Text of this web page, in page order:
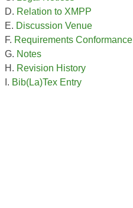
Relation to XMPP
Discussion Venue
Requirements Conformance
Notes
Revision History
Bib(La)Tex Entry